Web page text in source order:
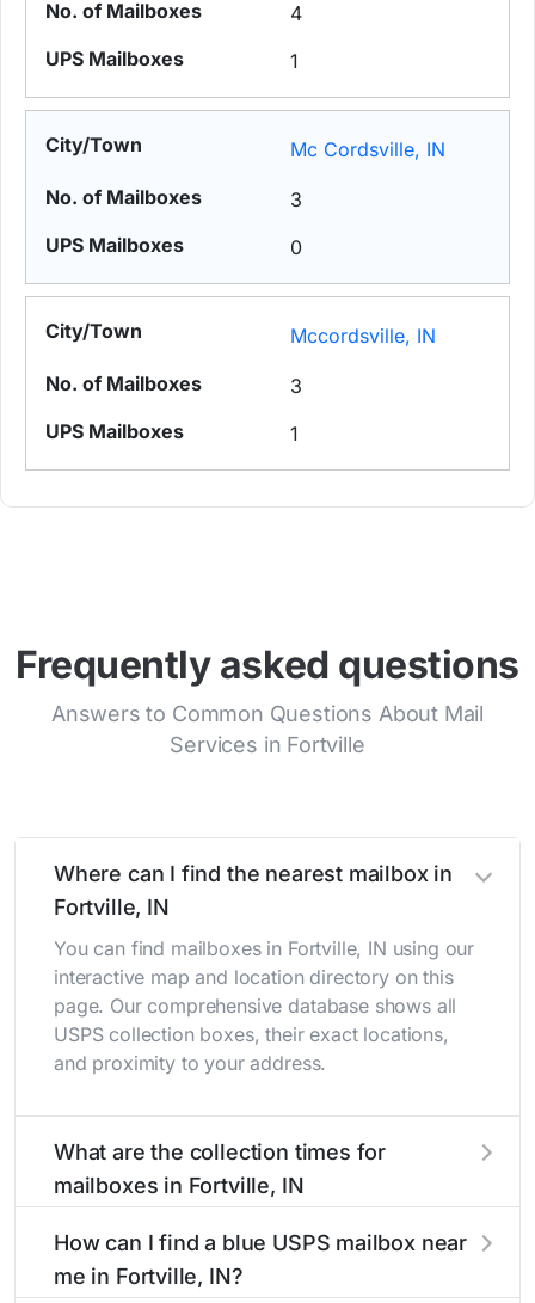
4
1
Mc Cordsville, IN
3
0
Mccordsville, IN
3
1
Frequently asked questions
Answers to Common Questions About Mail
Services in Fortville
Where can I find the nearest mailbox in
Fortville, IN
You can find mailboxes in Fortville, IN using our
interactive map and location directory on this
page. Our comprehensive database shows all
USPS collection boxes, their exact locations,
and proximity to your address.
What are the collection times for
mailboxes in Fortville, IN
typically occur twice daily on weekdays - mid-
morning (10 AM - 12 PM) and late afternoon (4
How can I find a blue USPS mailbox near
me in Fortville, IN?